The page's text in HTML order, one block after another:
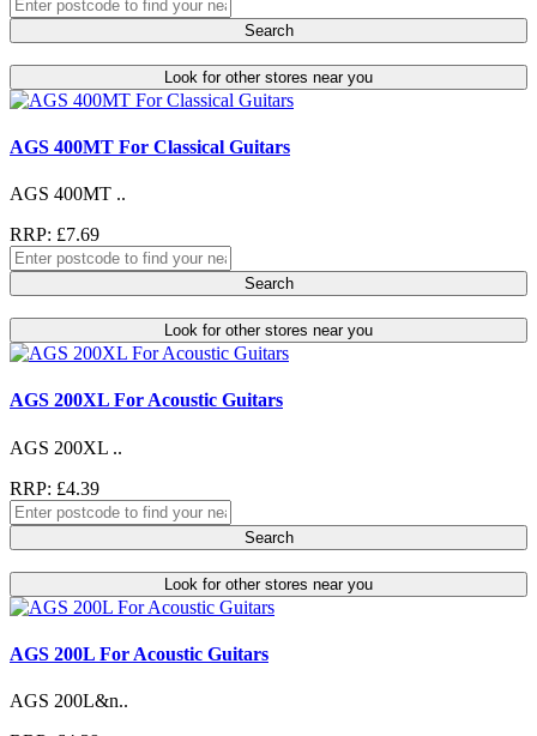
Search
Look for other stores near you
AGS 400MT For Classical Guitars
AGS 400MT ..
RRP: £7.69
Search
Look for other stores near you
AGS 200XL For Acoustic Guitars
AGS 200XL ..
RRP: £4.39
Search
Look for other stores near you
AGS 200L For Acoustic Guitars
AGS 200L&n..